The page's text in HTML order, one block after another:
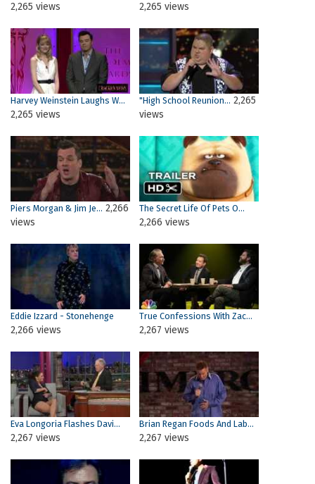
2,265 views 2,265 views
Harvey Weinstein Laughs W...
2,265 views
"High School Reunion... 2,265
views
Piers Morgan & Jim Je... 2,266
views
The Secret Life Of Pets O...
2,266 views
Eddie Izzard - Stonehenge
2,266 views
True Confessions With Zac...
2,267 views
Eva Longoria Flashes Davi...
2,267 views
Brian Regan Foods And Lab...
2,267 views